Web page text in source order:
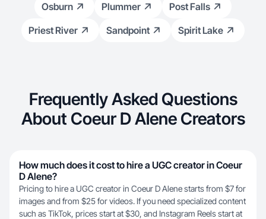
Osburn
Plummer
Post Falls
Priest River
Sandpoint Spirit Lake
Frequently Asked Questions
About Coeur D Alene Creators
How much does it cost to hire a UGC creator in Coeur
D Alene?
Pricing to hire a UGC creator in Coeur D Alene starts from $7 for
images and from $25 for videos. If you need specialized content
such as TikTok, prices start at $30, and Instagram Reels start at